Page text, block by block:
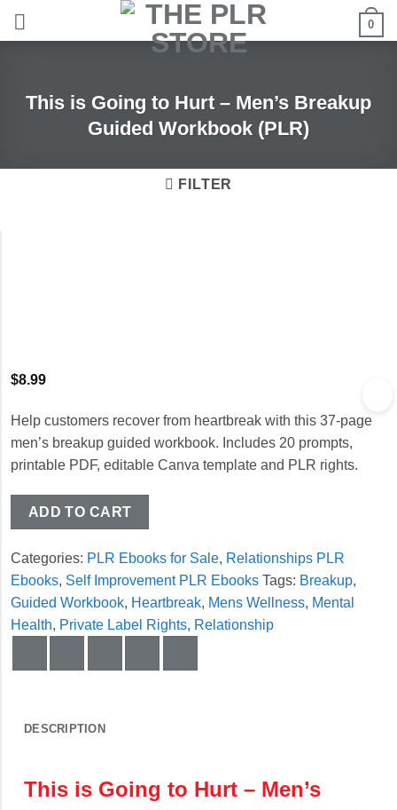
0
This is Going to Hurt – Men’s Breakup
Guided Workbook (PLR)
FILTER
$8.99
Help customers recover from heartbreak with this 37-page
men’s breakup guided workbook. Includes 20 prompts,
printable PDF, editable Canva template and PLR rights.
ADD TO CART
Categories: PLR Ebooks for Sale, Relationships PLR
Ebooks, Self Improvement PLR Ebooks Tags: Breakup,
Guided Workbook, Heartbreak, Mens Wellness, Mental
Health, Private Label Rights, Relationship
DESCRIPTION
This is Going to Hurt – Men’s